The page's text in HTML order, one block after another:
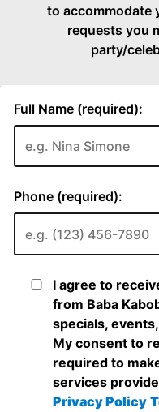
to accommodate
requests you
party/
Full Name (required):
Phone (required):
I agree to
from Baba
specials,
My consent to
required to
services
Privacy Policy